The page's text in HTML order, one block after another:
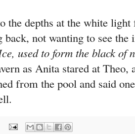
the depths at the white
back, not wanting to see the
used to form the black of
as Anita stared at
from the pool and said